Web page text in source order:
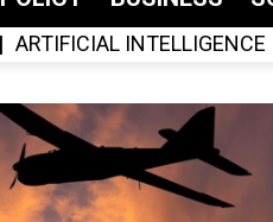
ARTIFICIAL INTELLIGENCE